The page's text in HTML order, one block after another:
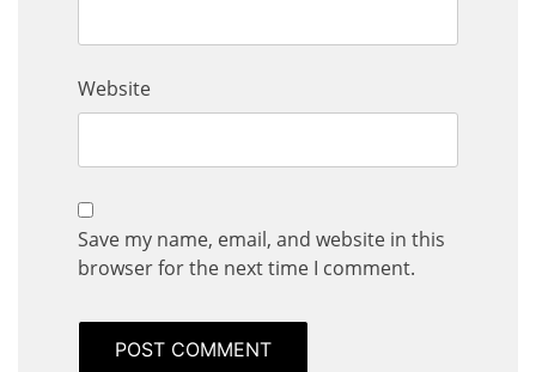
Website
Save my name, email, and website in this
browser for the next time I comment.